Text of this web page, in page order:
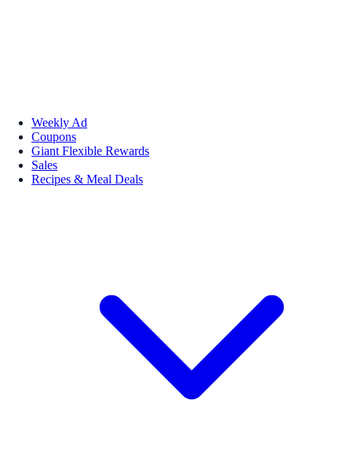
Weekly Ad
Coupons
Giant Flexible Rewards
Sales
Recipes & Meal Deals